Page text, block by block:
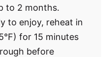
to 2 months.
to enjoy, reheat in
for 15 minutes
before